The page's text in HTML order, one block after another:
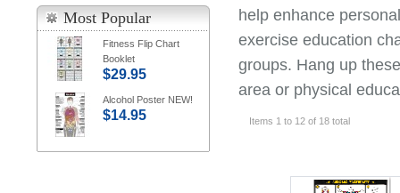
help enhance
exercise education
groups. Hang up
area or physical
Items 1 to 12 of 18 total
Most Popular
Fitness Flip Chart
Booklet
$29.95
Alcohol Poster NEW!
$14.95